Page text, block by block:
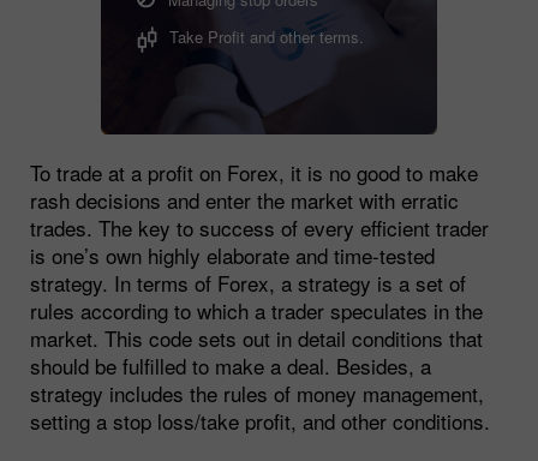
Take Profit and other terms.
To trade at a profit on Forex, it is no good to make
rash decisions and enter the market with erratic
trades. The key to success of every efficient trader
is one’s own highly elaborate and time-tested
strategy. In terms of Forex, a strategy is a set of
rules according to which a trader speculates in the
market. This code sets out in detail conditions that
should be fulfilled to make a deal. Besides, a
strategy includes the rules of money management,
setting a stop loss/take profit, and other conditions.